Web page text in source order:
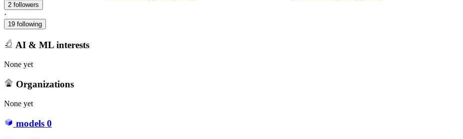
2 followers
·
19 following
AI & ML interests
None yet
Organizations
None yet
models 0